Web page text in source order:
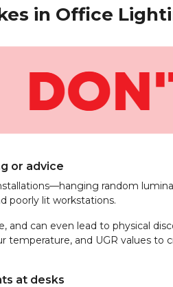
in Office
or advice
random
poorly lit workstations.
and can even lead to physical
temperature, and UGR values to
at desks